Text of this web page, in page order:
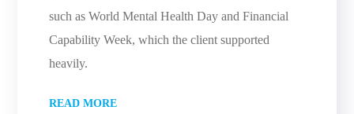
such as World Mental Health Day and Financial
Capability Week, which the client supported
heavily.
READ MORE